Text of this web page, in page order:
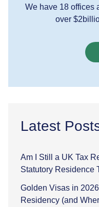
We have 18 offices
over
Latest
Am I Still a UK Tax
Statutory Residence
Golden Visas in
Residency (and